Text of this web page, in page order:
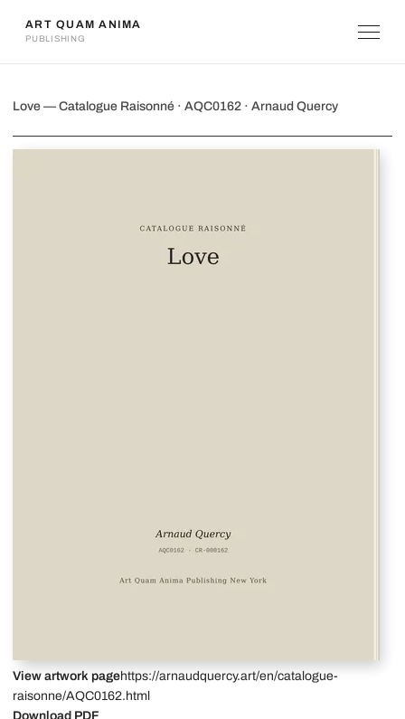
ART QUAM ANIMA
PUBLISHING
Love — Catalogue Raisonné · AQC0162 · Arnaud Quercy
View artwork pagehttps://arnaudquercy.art/en/catalogue-
raisonne/AQC0162.html
Download PDF